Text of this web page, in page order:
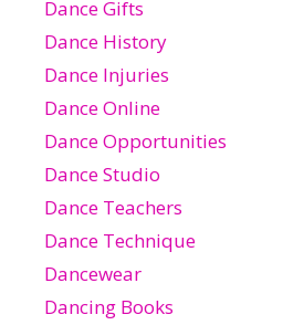
Dance Gifts
Dance History
Dance Injuries
Dance Online
Dance Opportunities
Dance Studio
Dance Teachers
Dance Technique
Dancewear
Dancing Books